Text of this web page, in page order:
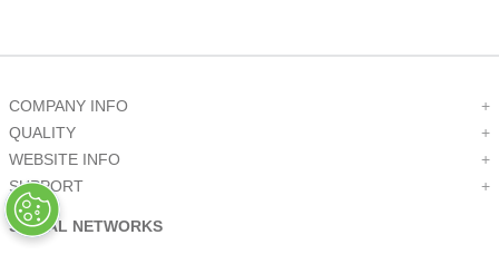
COMPANY INFO
+
QUALITY
+
WEBSITE INFO
+
SUPPORT
+
SOCIAL NETWORKS